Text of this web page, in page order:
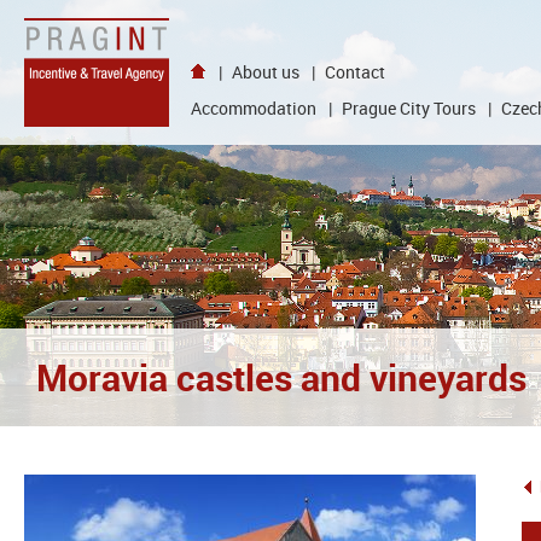
goto
|
{
content
}
|
{
header
}
|
visual
|
Moravia castles and vineyards
| About us | Contact
Accommodation
| Prague City Tours |